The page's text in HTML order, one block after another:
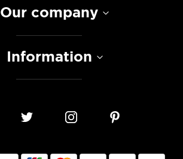
Our company
Information